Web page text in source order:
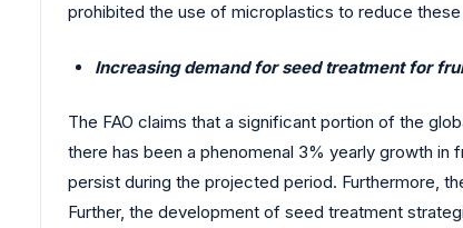
prohibited the use of microplastics to reduce these
Increasing demand for seed treatment for
The FAO claims that a significant portion of the
there has been a phenomenal 3% yearly growth
persist during the projected period. Furthermore,
Further, the development of seed treatment